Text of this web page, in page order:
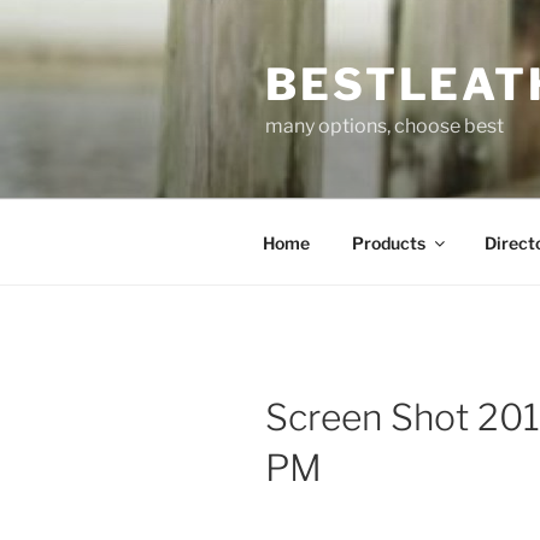
to
many options, choose best
Home Products
Screen Shot
PM